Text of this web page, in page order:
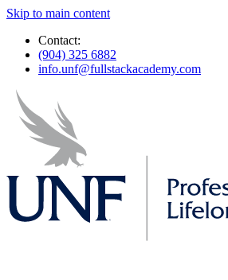
Skip to main content
Contact:
(904) 325 6882
info.unf@fullstackacademy.com